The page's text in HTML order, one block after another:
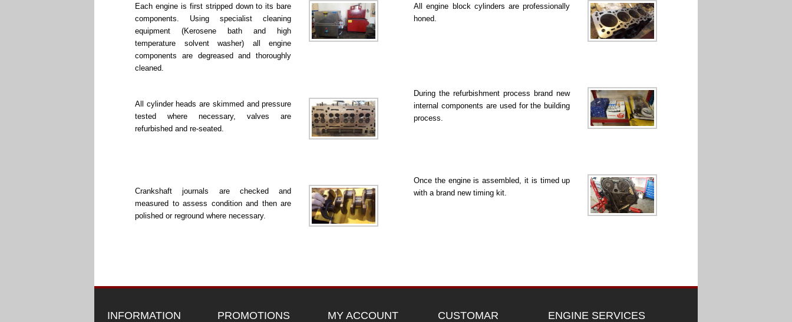
Each engine is first stripped down to its bare
components. Using specialist cleaning
equipment (Kerosene bath and high
temperature solvent washer) all engine
components are degreased and thoroughly
cleaned.
All cylinder heads are skimmed and pressure
tested where necessary, valves are
refurbished and re-seated.
Crankshaft journals are checked and
measured to assess condition and then are
polished or reground where necessary.
All engine block cylinders are professionally
honed.
During the refurbishment process brand new
internal components are used for the building
process.
Once the engine is assembled, it is timed up
with a brand new timing kit.
INFORMATION PROMOTIONS MY ACCOUNT
CUSTOMAR
ENGINE SERVICES